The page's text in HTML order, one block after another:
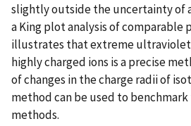
slightly outside the uncertainty of
a King plot analysis of comparable
illustrates that extreme
highly charged ions is a precise
of changes in the charge radii of
method can be used to
methods.